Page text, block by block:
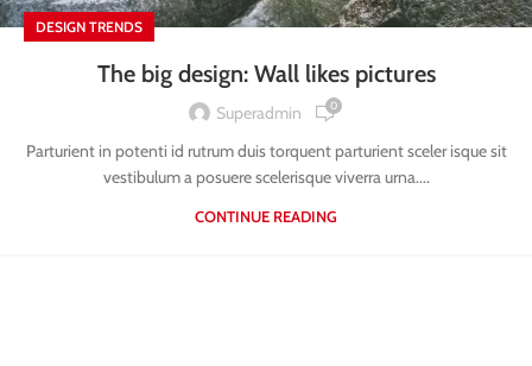
DESIGN TRENDS
The big design: Wall likes pictures
Superadmin 0
Parturient in potenti id rutrum duis torquent parturient sceler isque sit
vestibulum a posuere scelerisque viverra urna....
CONTINUE READING